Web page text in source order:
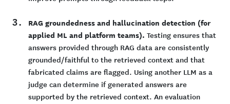
RAG groundedness and hallucination detection (for
applied ML and platform teams). Testing ensures that
answers provided through RAG data are consistently
grounded/faithful to the retrieved context and that
fabricated claims are flagged. Using another LLM as a
judge can determine if generated answers are
supported by the retrieved context. An evaluation